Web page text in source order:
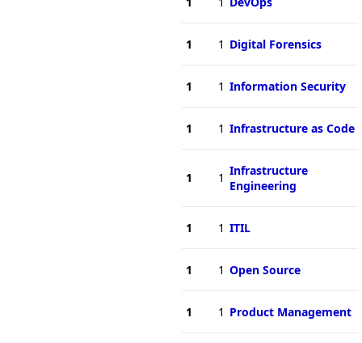
1 1 Digital Forensics
1 1 Information Security
1 1 Infrastructure as Code
1 1 Infrastructure
Engineering
1 1 ITIL
1 1 Open Source
1 1 Product Management